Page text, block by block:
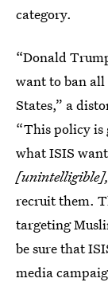
category.
“Donald
want to ban
States,” a
“This policy is
what ISIS
[unintelligible],
recruit them.
targeting
be sure that
media